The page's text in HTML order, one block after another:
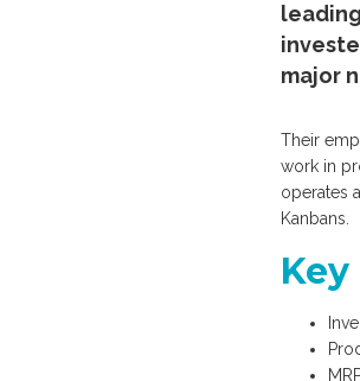
major
Their
work in
operates
Kanbans.